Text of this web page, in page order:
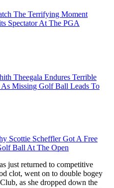
The Terrifying Moment
Spectator At The PGA
Theegala Endures Terrible
Missing Golf Ball Leads To
Scottie Scheffler Got A Free
Ball At The Open
just returned to competitive
clot, went on to double bogey
as she dropped down the